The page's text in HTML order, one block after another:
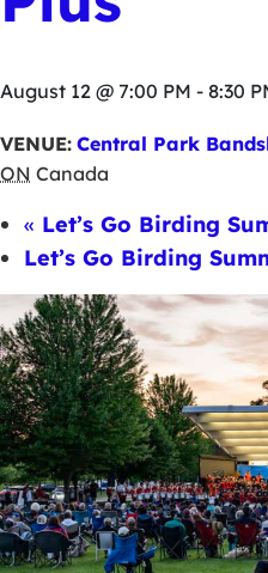
August 12 @ 7:00 PM - 8:30
VENUE: Central Park
ON Canada
« Let’s Go Birding
Let’s Go Birding